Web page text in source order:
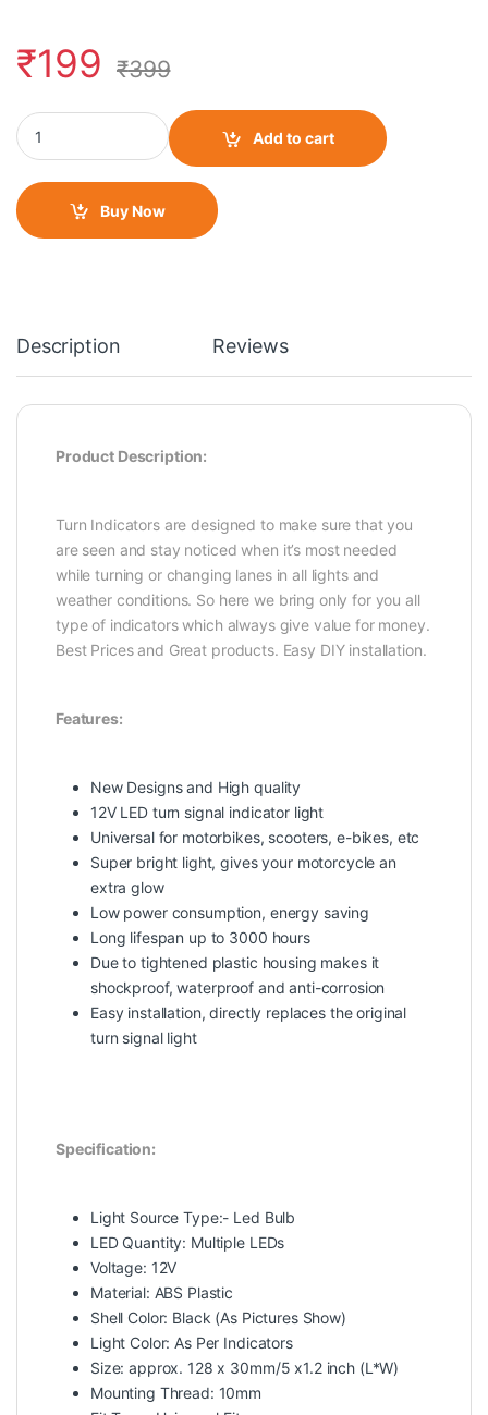
₹199 ₹399
LED Indicator Pencil Type for Universal Motorcycle (Set of 2)-
Add to cart
Buy Now
Description Reviews
Product Description:
Turn Indicators are designed to make sure that you
are seen and stay noticed when it’s most needed
while turning or changing lanes in all lights and
weather conditions. So here we bring only for you all
type of indicators which always give value for money.
Best Prices and Great products. Easy DIY installation.
Features:
New Designs and High quality
12V LED turn signal indicator light
Universal for motorbikes, scooters, e-bikes, etc
Super bright light, gives your motorcycle an
extra glow
Low power consumption, energy saving
Long lifespan up to 3000 hours
Due to tightened plastic housing makes it
shockproof, waterproof and anti-corrosion
Easy installation, directly replaces the original
turn signal light
Specification:
Light Source Type:- Led Bulb
LED Quantity: Multiple LEDs
Voltage: 12V
Material: ABS Plastic
Shell Color: Black (As Pictures Show)
Light Color: As Per Indicators
Size: approx. 128 x 30mm/5 x1.2 inch (L*W)
Mounting Thread: 10mm